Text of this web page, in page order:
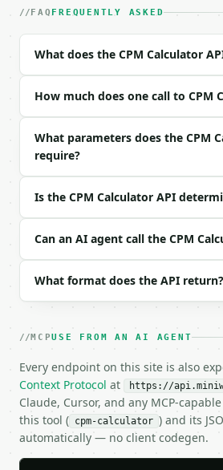
|---|---|---|---|
| `solve_for` | str | no | one
| `campaign_cost` | float |
| `impressions` | float |
```json
{
  "solve_for": "cost",
  "cpm": 5,
```
```json
  "request_id": "req_01H…",
"tool_version": "2026-04-
  "credits_used": 1,
  "result": {
    "solve_for": "cost",
    "campaign_cost": 500.0,
    "cpm": 5.0,
FAQ FREQUENTLY ASKED
What does the CPM Calculator
How much does one call to CPM
What parameters does the CPM
require?
Is the CPM Calculator API
Can an AI agent call the CPM
What format does the API return?
MCPUSE FROM AN AI AGENT
Every endpoint on this site is also
Context Protocol at https://
Claude, Cursor, and any MCP-
this tool ( cpm-calculator ) and its
automatically — no client codegen.